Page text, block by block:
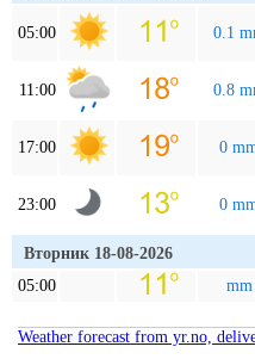
05:00 0.1
11:00 0.8
17:00 0
23:00 0
Вторник 18-08-2026
05:00
mm
Weather forecast from yr.no,